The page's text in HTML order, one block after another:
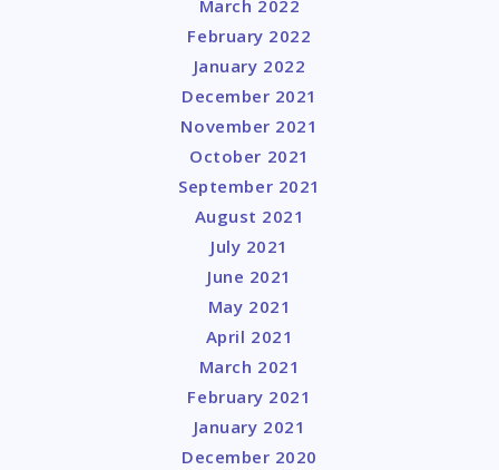
March 2022
February 2022
January 2022
December 2021
November 2021
October 2021
September 2021
August 2021
July 2021
June 2021
May 2021
April 2021
March 2021
February 2021
January 2021
December 2020